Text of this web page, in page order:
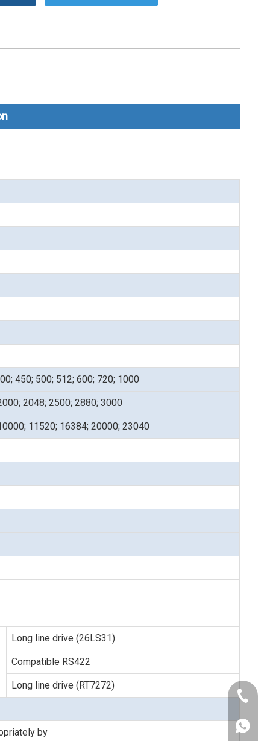
450; 500; 512; 600; 720; 1000
2048; 2500; 2880; 3000
11520; 16384; 20000; 23040
Long line drive (26LS31)
Compatible RS422
Long line drive (RT7272)
by
+86-
+86-
+86-